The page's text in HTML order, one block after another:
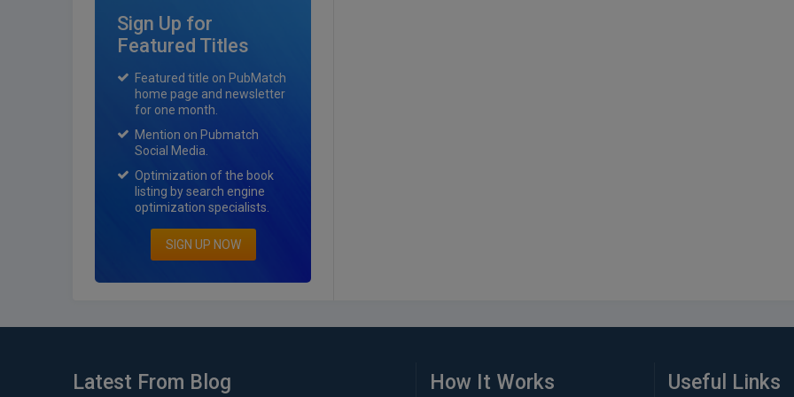
Sign Up for
Featured Titles
Featured title on PubMatch
home page and newsletter
for one month.
Mention on Pubmatch
Social Media.
Optimization of the book
listing by search engine
optimization specialists.
SIGN UP NOW
Latest From Blog How It Works Useful Links